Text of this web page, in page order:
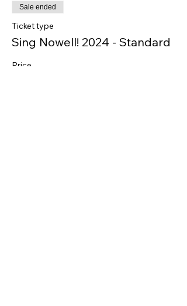
Sale ended
Ticket type
Sing Nowell! 2024 - Standard
Price